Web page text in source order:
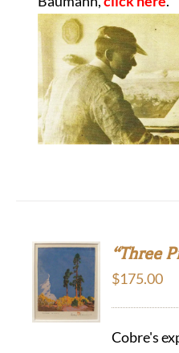
CART
“Three
$175.00
Cobre's